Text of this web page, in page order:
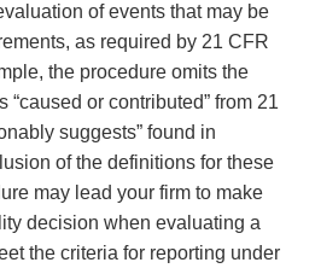
of events that may be
as required by 21 CFR
the procedure omits the
“caused or contributed” from 21
suggests” found in
of the definitions for these
may lead your firm to make
decision when evaluating a
the criteria for reporting under